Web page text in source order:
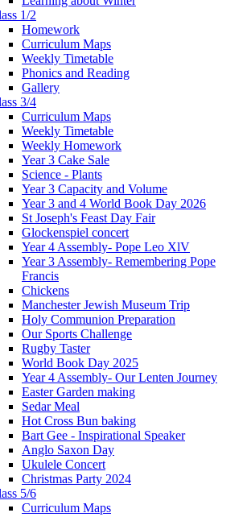
1/2
Homework
Curriculum Maps
Weekly Timetable
Phonics and Reading
Gallery
3/4
Curriculum Maps
Weekly Timetable
Weekly Homework
Year 3 Cake Sale
Science - Plants
Year 3 Capacity and Volume
Year 3 and 4 World Book Day 2026
St Joseph's Feast Day Fair
Glockenspiel concert
Year 4 Assembly- Pope Leo XlV
Year 3 Assembly- Remembering Pope
Francis
Chickens
Manchester Jewish Museum Trip
Holy Communion Preparation
Our Sports Challenge
Rugby Taster
World Book Day 2025
Year 4 Assembly- Our Lenten Journey
Easter Garden making
Sedar Meal
Hot Cross Bun baking
Bart Gee - Inspirational Speaker
Anglo Saxon Day
Ukulele Concert
Christmas Party 2024
5/6
Curriculum Maps